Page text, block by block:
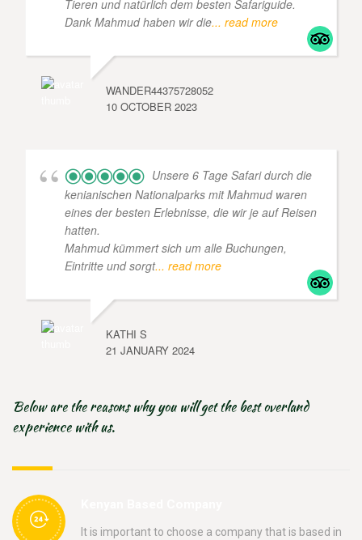
Tieren und natürlich dem besten Safariguide.
Dank Mahmud haben wir die... read more
WANDER44375728052
10 OCTOBER 2023
Unsere 6 Tage Safari durch die
kenianischen Nationalparks mit Mahmud waren
eines der besten Erlebnisse, die wir je auf Reisen
hatten.
Mahmud kümmert sich um alle Buchungen,
Eintritte und sorgt... read more
KATHI S
21 JANUARY 2024
Below are the reasons why you will get the best overland
experience with us.
It is important to choose a company that is based in